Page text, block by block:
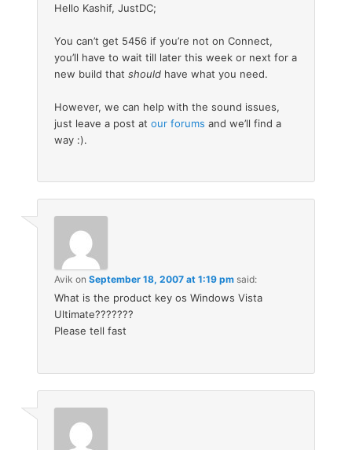
Hello Kashif, JustDC;
You can’t get 5456 if you’re not on Connect,
you’ll have to wait till later this week or next for a
new build thatshould have what you need.
However, we can help with the sound issues,
just leave a post atour forums and we’ll find a
way :).
Avik onSeptember 18, 2007 at 1:19 pm said:
What is the product key os Windows Vista
Ultimate???????
Please tell fast